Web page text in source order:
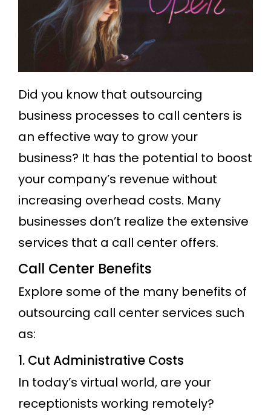
Did you know that outsourcing
business processes to call centers is
an effective way to grow your
business? It has the potential to boost
your company’s revenue without
increasing overhead costs. Many
businesses don’t realize the extensive
services that a call center offers.
Call Center Benefits
Explore some of the many benefits of
outsourcing call center services such
as:
1. Cut Administrative Costs
In today’s virtual world, are your
receptionists working remotely?